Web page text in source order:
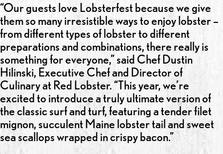
“Our guests love Lobsterfest because we give
them so many irresistible ways to enjoy lobster –
from different types of lobster to different
preparations and combinations, there really is
something for everyone,” said Chef Dustin
Hilinski, Executive Chef and Director of
Culinary at Red Lobster. “This year, we’re
excited to introduce a truly ultimate version of
the classic surf and turf, featuring a tender filet
mignon, succulent Maine lobster tail and sweet
sea scallops wrapped in crispy bacon.”